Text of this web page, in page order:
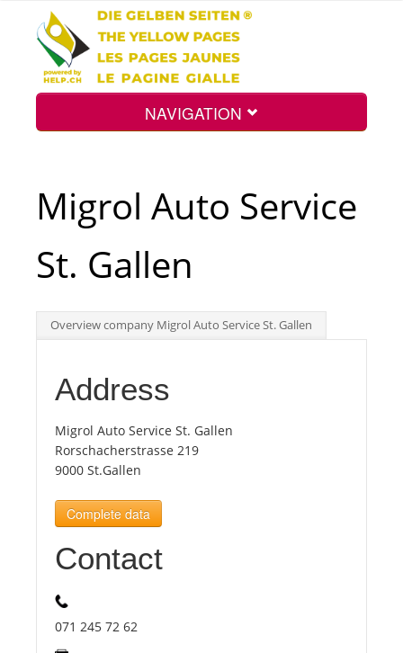
NAVIGATION
Int.
Top
Tourists
News
Benefits
Migrol Auto Service
St. Gallen
Overview company Migrol Auto Service St. Gallen
Address
Migrol Auto Service St. Gallen
Rorschacherstrasse 219
9000 St.Gallen
Complete data
Contact
071 245 72 62